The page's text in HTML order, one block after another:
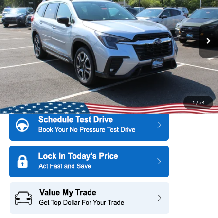
1 / 54
All American Subaru of Old Bridge
VIN:4S4WMAFD1T3427863Stock: 26S723Model:TCK
In Stock Ext. Int.
PRICE
More